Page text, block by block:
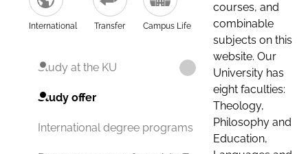
International Transfer Campus Life
Study at the KU
Study offer
International degree programs
courses, and
combinable
subjects on this
website. Our
University has
eight faculties:
Theology,
Philosophy and
Education,